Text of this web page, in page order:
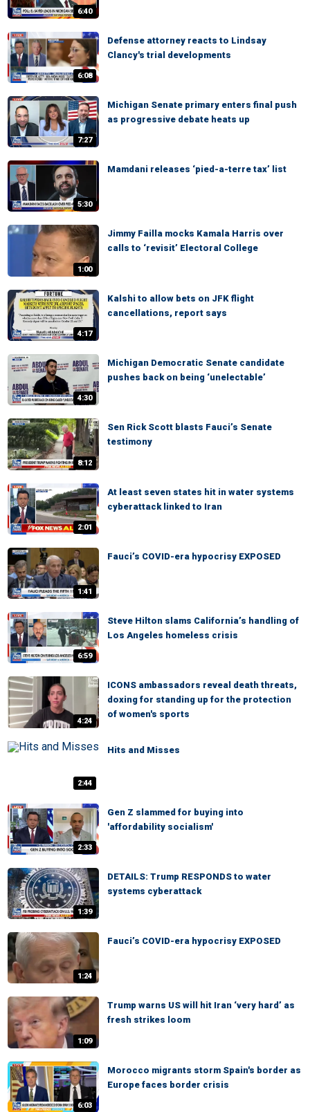
6:40
6:08
Defense attorney reacts to Lindsay
Clancy's trial developments
7:27
Michigan Senate primary enters final push
as progressive debate heats up
5:30
Mamdani releases ‘pied-a-terre tax’ list
1:00
Jimmy Failla mocks Kamala Harris over
calls to ‘revisit’ Electoral College
4:17
Kalshi to allow bets on JFK flight
cancellations, report says
4:30
Michigan Democratic Senate candidate
pushes back on being ‘unelectable’
8:12
Sen Rick Scott blasts Fauci’s Senate
testimony
2:01
At least seven states hit in water systems
cyberattack linked to Iran
1:41
Fauci’s COVID-era hypocrisy EXPOSED
6:59
Steve Hilton slams California’s handling of
Los Angeles homeless crisis
4:24
ICONS ambassadors reveal death threats,
doxing for standing up for the protection
of women's sports
2:44
Hits and Misses
2:33
Gen Z slammed for buying into
'affordability socialism'
1:39
DETAILS: Trump RESPONDS to water
systems cyberattack
1:24
Fauci’s COVID-era hypocrisy EXPOSED
1:09
Trump warns US will hit Iran ‘very hard’ as
fresh strikes loom
6:03
Morocco migrants storm Spain's border as
Europe faces border crisis